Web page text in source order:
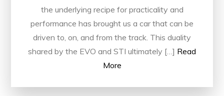
the underlying recipe for practicality and
performance has brought us a car that can be
driven to, on, and from the track. This duality
shared by the EVO and STI ultimately […] Read
More